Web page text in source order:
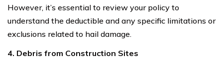
However, it’s essential to review your policy to
understand the deductible and any specific limitations or
exclusions related to hail damage.
4. Debris from Construction Sites